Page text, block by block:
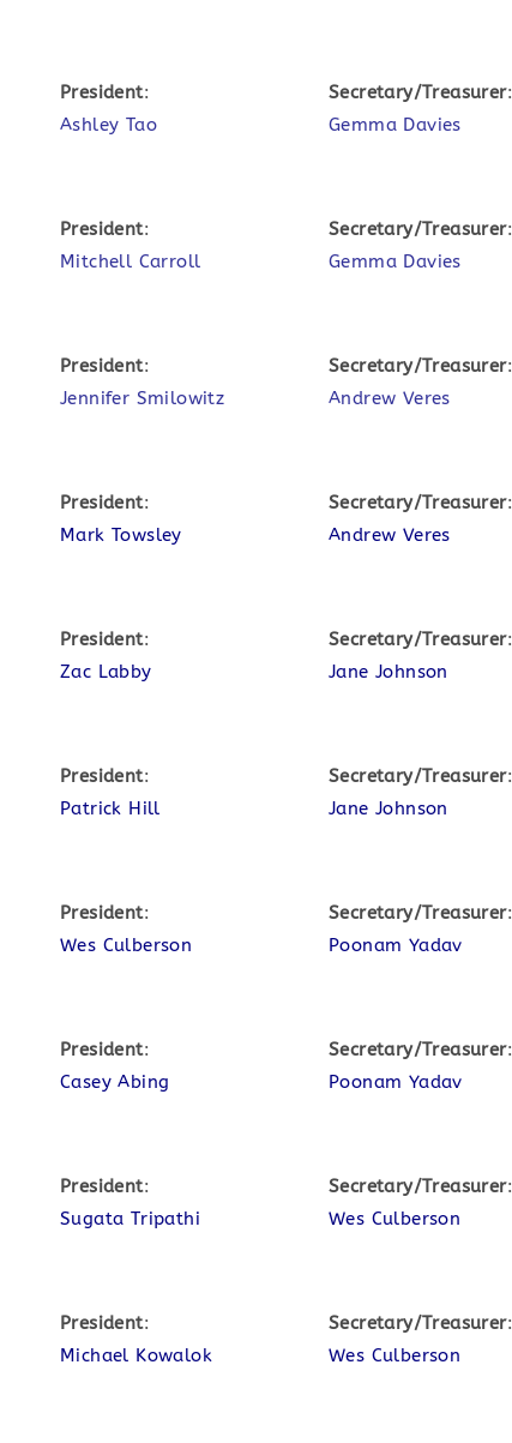
President:
Ashley Tao
Secretary/Treasurer:
Gemma Davies
President:
Mitchell Carroll
Secretary/Treasurer:
Gemma Davies
President:
Jennifer Smilowitz
Secretary/Treasurer:
Andrew Veres
President:
Mark Towsley
Secretary/Treasurer:
Andrew Veres
President:
Zac Labby
Secretary/Treasurer:
Jane Johnson
President:
Patrick Hill
Secretary/Treasurer:
Jane Johnson
President:
Wes Culberson
Secretary/Treasurer:
Poonam Yadav
President:
Casey Abing
Secretary/Treasurer:
Poonam Yadav
President:
Sugata Tripathi
Secretary/Treasurer:
Wes Culberson
President:
Michael Kowalok
Secretary/Treasurer:
Wes Culberson